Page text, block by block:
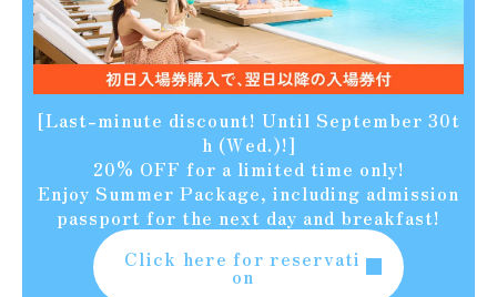
[Last-minute discount! Until September 30t
h (Wed.)!]
20% OFF for a limited time only!
Enjoy Summer Package, including admission
passport for the next day and breakfast!
Click here for reservati
on